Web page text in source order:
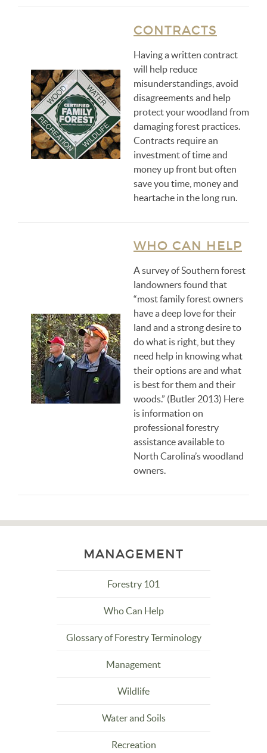
CONTRACTS
Having a written contract
will help reduce
misunderstandings, avoid
disagreements and help
protect your woodland from
damaging forest practices.
Contracts require an
investment of time and
money up front but often
save you time, money and
heartache in the long run.
WHO CAN HELP
A survey of Southern forest
landowners found that
“most family forest owners
have a deep love for their
land and a strong desire to
do what is right, but they
need help in knowing what
their options are and what
is best for them and their
woods.” (Butler 2013) Here
is information on
professional forestry
assistance available to
North Carolina’s woodland
owners.
MANAGEMENT
Forestry 101
Who Can Help
Glossary of Forestry Terminology
Management
Wildlife
Water and Soils
Recreation